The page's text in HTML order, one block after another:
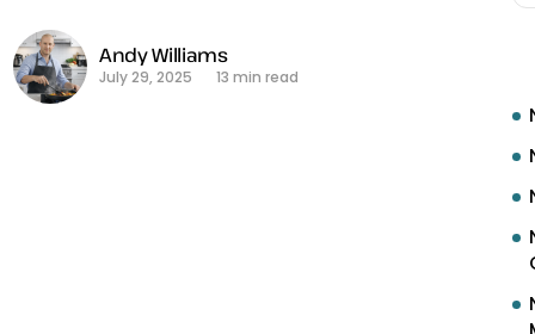
Andy Williams
July 29, 2025 13 min read